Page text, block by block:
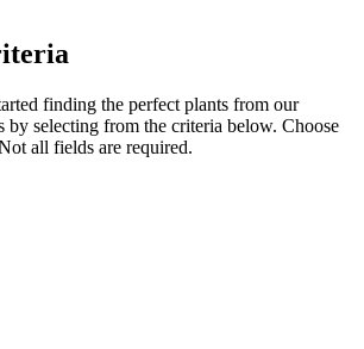
finding the perfect plants from our
by selecting from the criteria below. Choose
all fields are required.